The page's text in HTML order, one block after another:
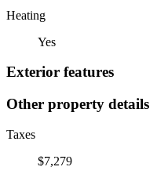
Heating
Yes
Exterior features
Other property details
Taxes
$7,279